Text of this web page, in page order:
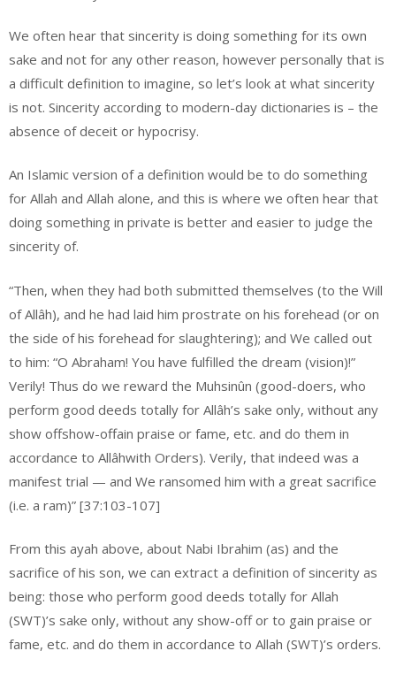
We often hear that sincerity is doing something for its own
sake and not for any other reason, however personally that is
a difficult definition to imagine, so let’s look at what sincerity
is not. Sincerity according to modern-day dictionaries is – the
absence of deceit or hypocrisy.
An Islamic version of a definition would be to do something
for Allah and Allah alone, and this is where we often hear that
doing something in private is better and easier to judge the
sincerity of.
“Then, when they had both submitted themselves (to the Will
of Allâh), and he had laid him prostrate on his forehead (or on
the side of his forehead for slaughtering); and We called out
to him: “O Abraham! You have fulfilled the dream (vision)!”
Verily! Thus do we reward the Muhsinûn (good-doers, who
perform good deeds totally for Allâh’s sake only, without any
show offshow-offain praise or fame, etc. and do them in
accordance to Allâhwith Orders). Verily, that indeed was a
manifest trial — and We ransomed him with a great sacrifice
(i.e. a ram)” [37:103-107]
From this ayah above, about Nabi Ibrahim (as) and the
sacrifice of his son, we can extract a definition of sincerity as
being: those who perform good deeds totally for Allah
(SWT)’s sake only, without any show-off or to gain praise or
fame, etc. and do them in accordance to Allah (SWT)’s orders.